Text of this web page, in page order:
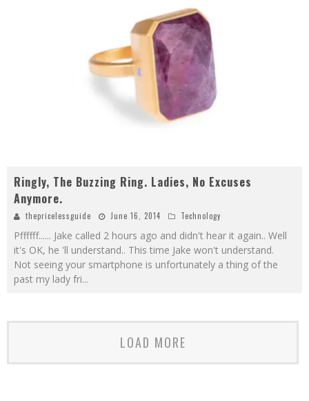
Ringly, The Buzzing Ring. Ladies, No Excuses
Anymore.
thepricelessguide June 16, 2014 Technology
Pffffff...... Jake called 2 hours ago and didn't hear it again.. Well
it's OK, he 'll understand.. This time Jake won't understand.
Not seeing your smartphone is unfortunately a thing of the
past my lady fri...
LOAD MORE